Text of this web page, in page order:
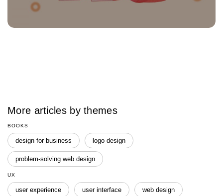
More articles by themes
BOOKS
design for business logo design
problem-solving web design
UX
user experience user interface web design